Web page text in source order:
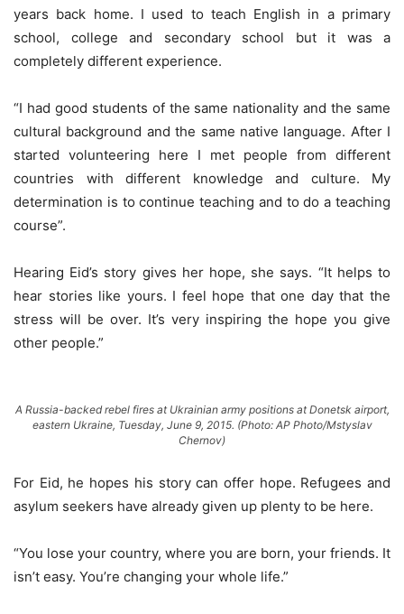
years back home. I used to teach English in a primary
school, college and secondary school but it was a
completely different experience.
“I had good students of the same nationality and the same
cultural background and the same native language. After I
started volunteering here I met people from different
countries with different knowledge and culture. My
determination is to continue teaching and to do a teaching
course”.
Hearing Eid’s story gives her hope, she says. “It helps to
hear stories like yours. I feel hope that one day that the
stress will be over. It’s very inspiring the hope you give
other people.”
A Russia-backed rebel fires at Ukrainian army positions at Donetsk airport,
eastern Ukraine, Tuesday, June 9, 2015. (Photo: AP Photo/Mstyslav
Chernov)
For Eid, he hopes his story can offer hope. Refugees and
asylum seekers have already given up plenty to be here.
“You lose your country, where you are born, your friends. It
isn’t easy. You’re changing your whole life.”